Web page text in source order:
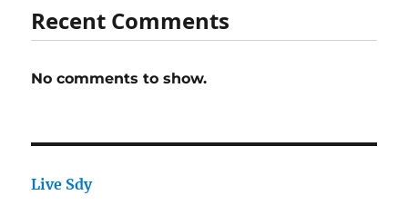
Recent Comments
No comments to show.
Live Sdy